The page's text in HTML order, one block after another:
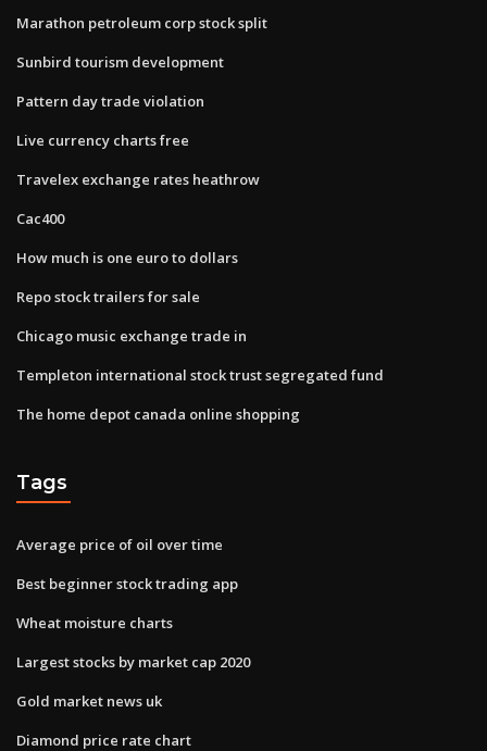
Marathon petroleum corp stock split
Sunbird tourism development
Pattern day trade violation
Live currency charts free
Travelex exchange rates heathrow
Cac400
How much is one euro to dollars
Repo stock trailers for sale
Chicago music exchange trade in
Templeton international stock trust segregated fund
The home depot canada online shopping
Tags
Average price of oil over time
Best beginner stock trading app
Wheat moisture charts
Largest stocks by market cap 2020
Gold market news uk
Diamond price rate chart